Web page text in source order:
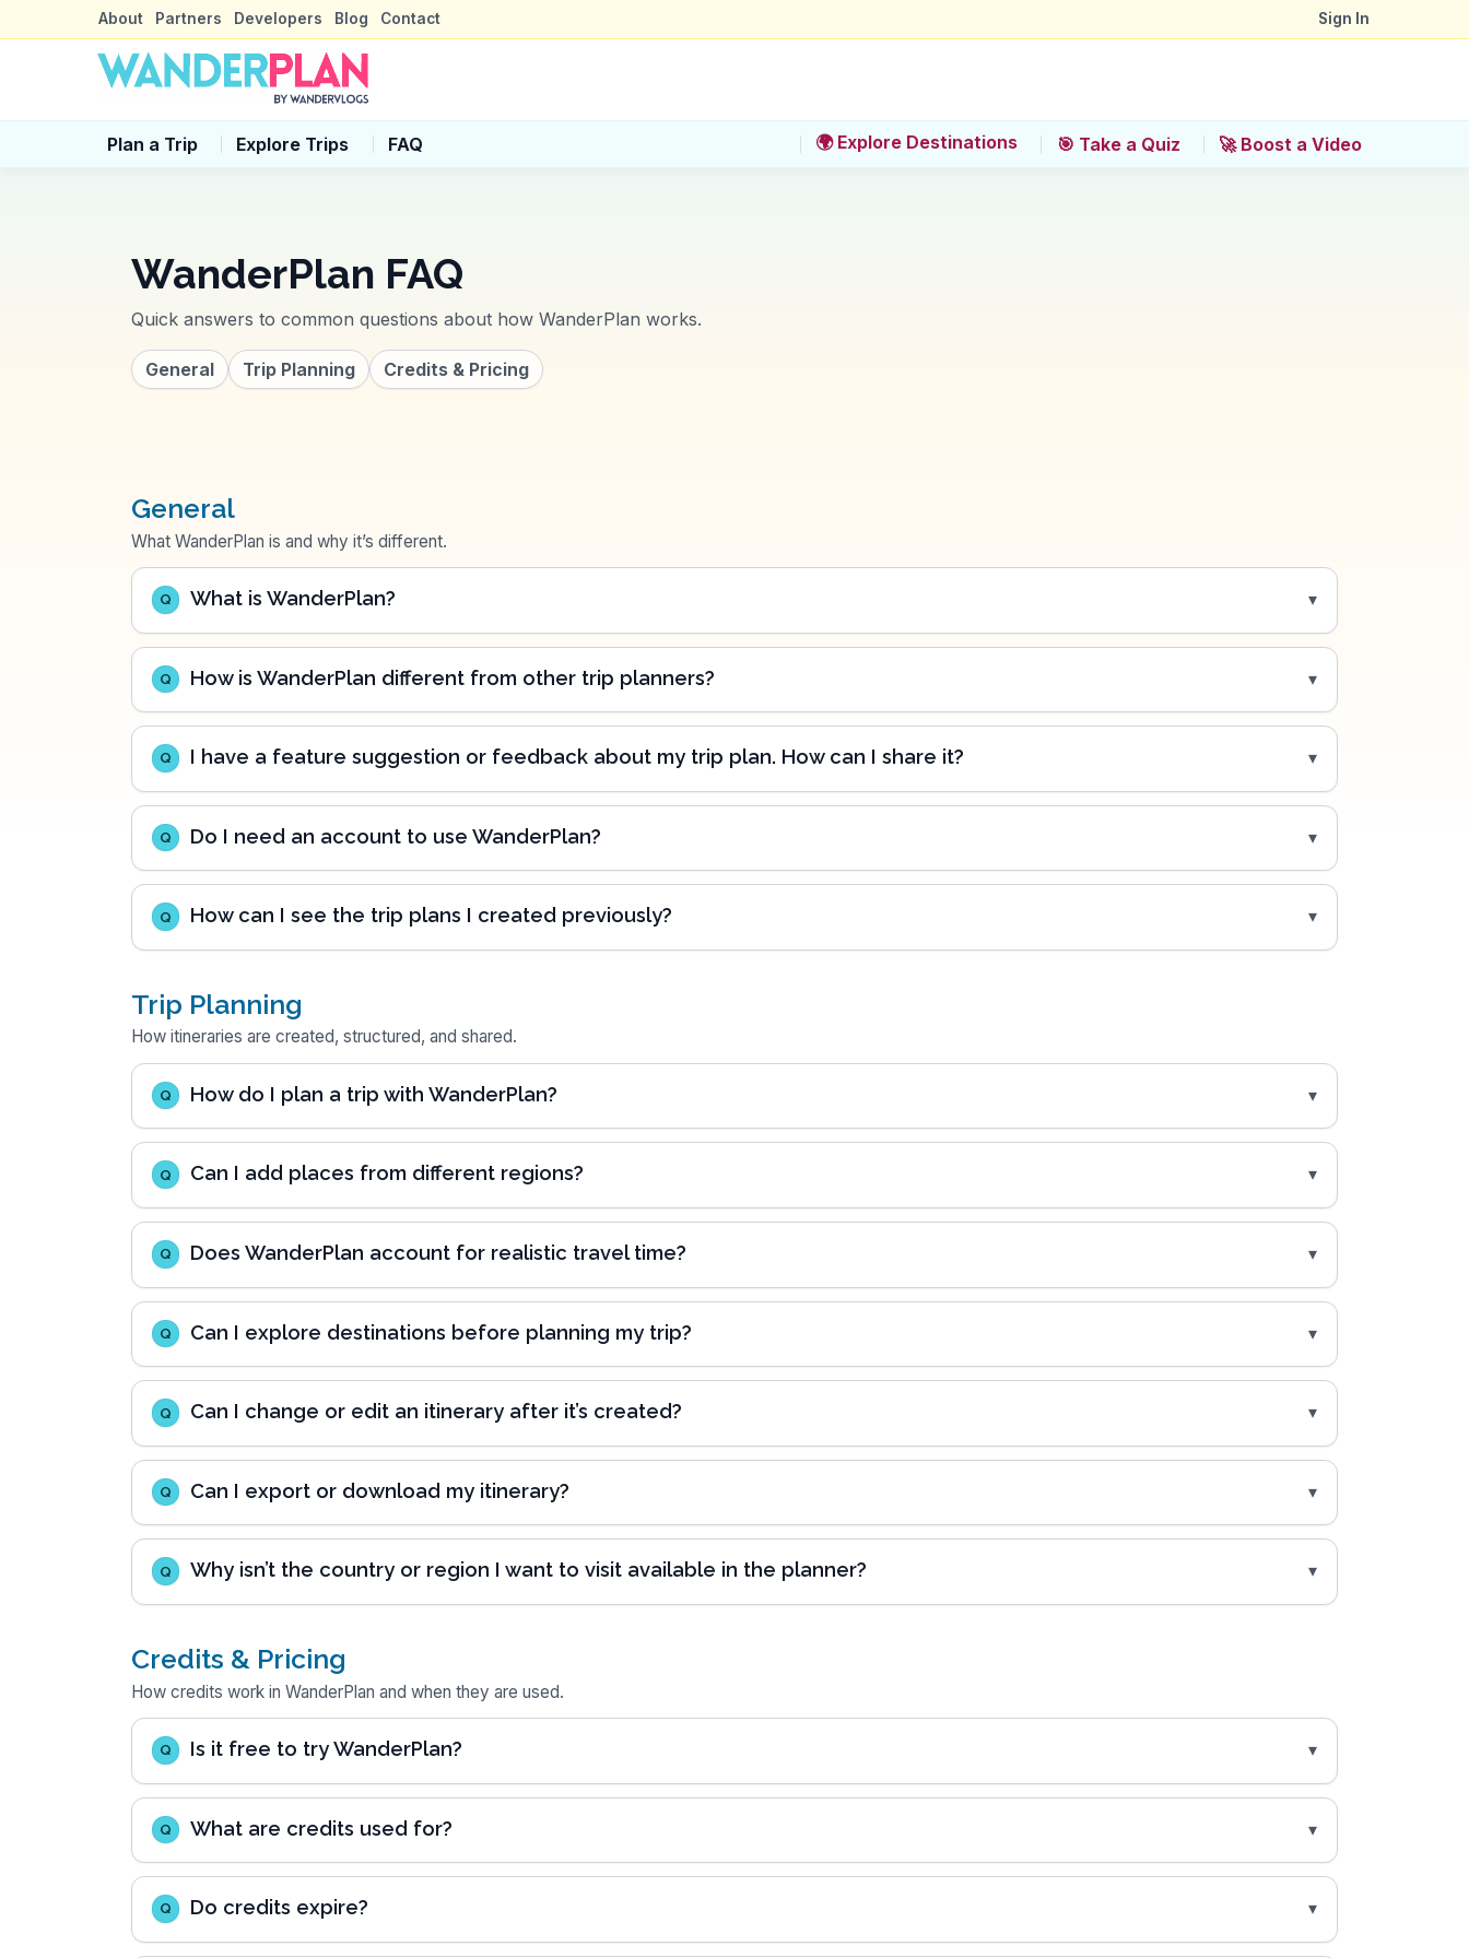
About Partners Developers Blog Contact Sign In
Plan a Trip Explore Trips FAQ 🌍 Explore Destinations 🎯 Take a Quiz 🚀 Boost a Video
WanderPlan FAQ
Quick answers to common questions about how WanderPlan works.
General Trip Planning Credits & Pricing
General
What WanderPlan is and why it’s different.
Q What is WanderPlan?
Q How is WanderPlan different from other trip planners?
Q I have a feature suggestion or feedback about my trip plan. How can I share it?
Q Do I need an account to use WanderPlan?
Q How can I see the trip plans I created previously?
Trip Planning
How itineraries are created, structured, and shared.
Q How do I plan a trip with WanderPlan?
Q Can I add places from different regions?
Q Does WanderPlan account for realistic travel time?
Q Can I explore destinations before planning my trip?
Q Can I change or edit an itinerary after it’s created?
Q Can I export or download my itinerary?
Q Why isn’t the country or region I want to visit available in the planner?
Credits & Pricing
How credits work in WanderPlan and when they are used.
Q Is it free to try WanderPlan?
Q What are credits used for?
Q Do credits expire?